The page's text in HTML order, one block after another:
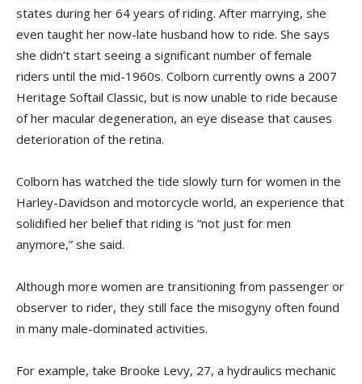
states during her 64 years of riding. After marrying, she
even taught her now-late husband how to ride. She says
she didn’t start seeing a significant number of female
riders until the mid-1960s. Colborn currently owns a 2007
Heritage Softail Classic, but is now unable to ride because
of her macular degeneration, an eye disease that causes
deterioration of the retina.
Colborn has watched the tide slowly turn for women in the
Harley-Davidson and motorcycle world, an experience that
solidified her belief that riding is “not just for men
anymore,” she said.
Although more women are transitioning from passenger or
observer to rider, they still face the misogyny often found
in many male-dominated activities.
For example, take Brooke Levy, 27, a hydraulics mechanic